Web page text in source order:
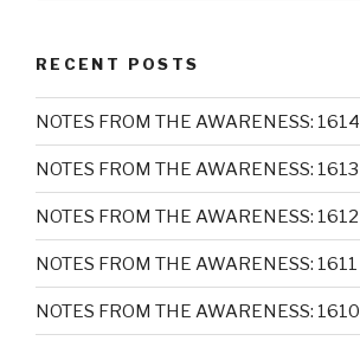
RECENT POSTS
NOTES FROM THE AWARENESS: 1614
NOTES FROM THE AWARENESS: 1613
NOTES FROM THE AWARENESS: 1612
NOTES FROM THE AWARENESS: 1611
NOTES FROM THE AWARENESS: 1610